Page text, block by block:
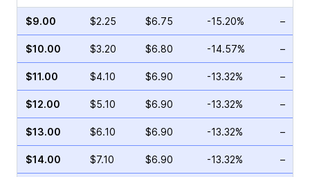
$9.00 $2.25 $6.75 -15.20% –
$10.00 $3.20 $6.80 -14.57% –
$11.00 $4.10 $6.90 -13.32% –
$12.00 $5.10 $6.90 -13.32% –
$13.00 $6.10 $6.90 -13.32% –
$14.00 $7.10 $6.90 -13.32% –